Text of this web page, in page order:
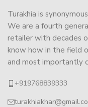
Turakhia is
We are a fourth
retailer with decades
know how in the field
and most importantly
+919768839333